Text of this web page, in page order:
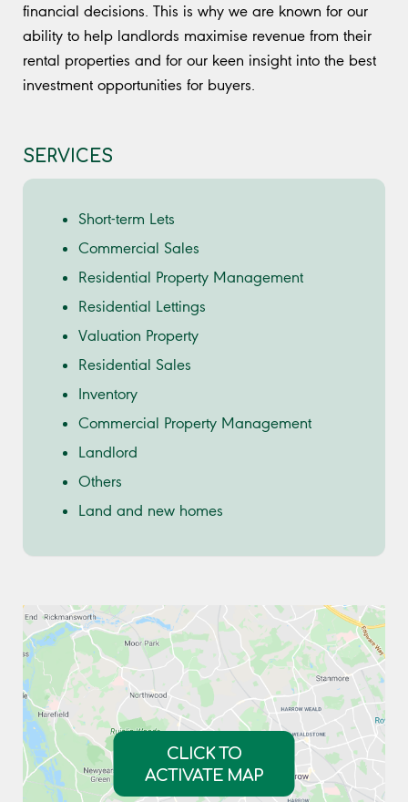
financial decisions. This is why we are known for our
ability to help landlords maximise revenue from their
rental properties and for our keen insight into the best
investment opportunities for buyers.
SERVICES
Short-term Lets
Commercial Sales
Residential Property Management
Residential Lettings
Valuation Property
Residential Sales
Inventory
Commercial Property Management
Landlord
Others
Land and new homes
CLICK TO
ACTIVATE MAP